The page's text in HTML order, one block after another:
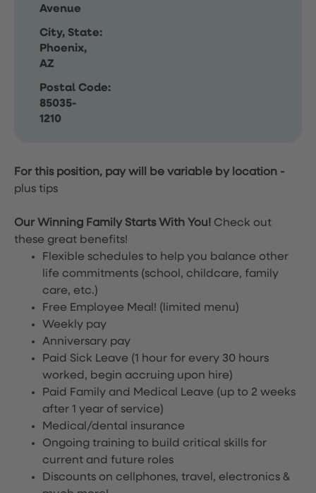
Avenue
City, State:
Phoenix,
AZ
Postal Code:
85035-
1210
For this position, pay will be variable by location -
plus tips
Our Winning Family Starts With You! Check out
these great benefits!
Flexible schedules to help you balance other
life commitments (school, childcare, family
care, etc.)
Free Employee Meal! (limited menu)
Weekly pay
Anniversary pay
Paid Sick Leave (1 hour for every 30 hours
worked, begin accruing upon hire)
Paid Family and Medical Leave (up to 2 weeks
after 1 year of service)
Medical/dental insurance
Ongoing training to build critical skills for
current and future roles
Discounts on cellphones, travel, electronics &